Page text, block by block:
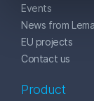
Events
News from
EU projects
Contact us
Product